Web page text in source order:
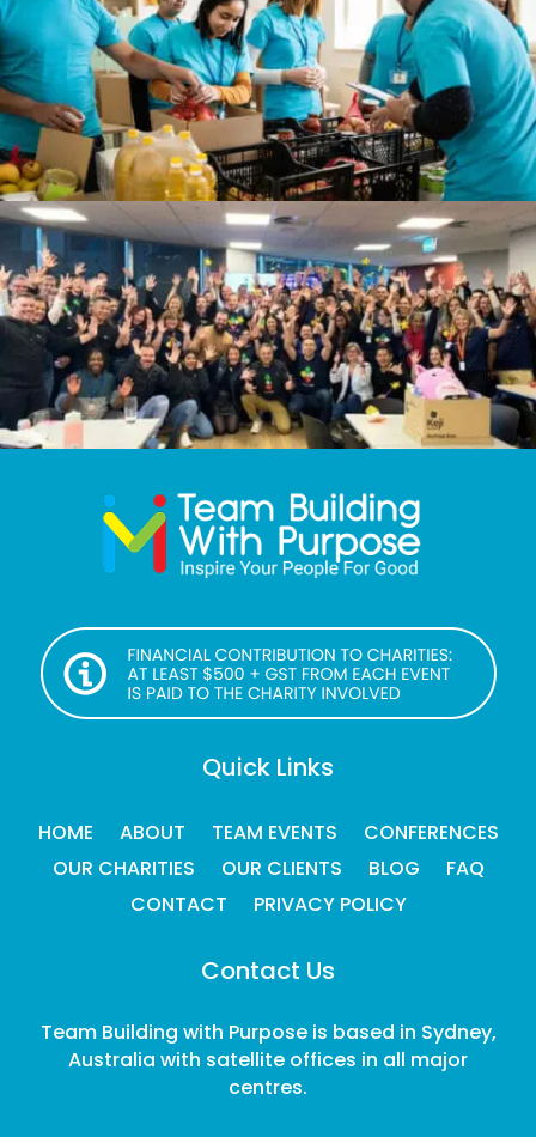
Quick Links
HOME ABOUT TEAM EVENTS
CONFERENCES
OUR CHARITIES
OUR CLIENTS BLOG
FAQ
CONTACT
PRIVACY POLICY
Contact Us
Team Building with Purpose is based in Sydney,
Australia with satellite offices in all major
centres.